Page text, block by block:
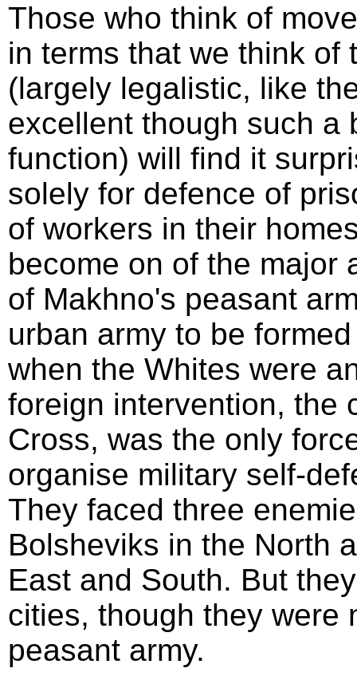
Those who think of
in terms that we think of
(largely legalistic, like
excellent though such a
function) will find it
solely for defence of
of workers in their
become on of the major
of Makhno's peasant
urban army to be
when the Whites were
foreign intervention, the
Cross, was the only
organise military self-
They faced three
Bolsheviks in the North
East and South. But
cities, though they were
peasant army.